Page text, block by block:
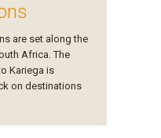
are set along the
Africa. The
Kariega is
on destinations